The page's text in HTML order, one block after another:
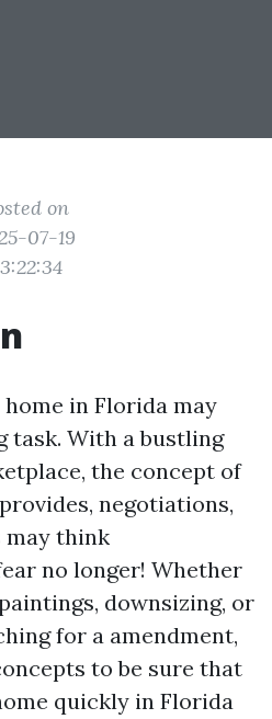
on
07-19
in Florida may
task. With a bustling
the concept of
negotiations,
may think
no longer! Whether
downsizing, or
for a amendment,
to be sure that
quickly in Florida